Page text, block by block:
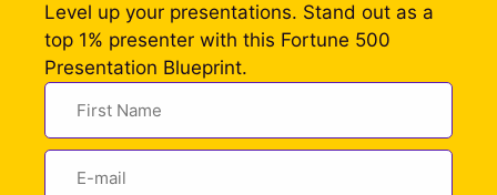
Level up your presentations. Stand out as a
top 1% presenter with this Fortune 500
Presentation Blueprint.